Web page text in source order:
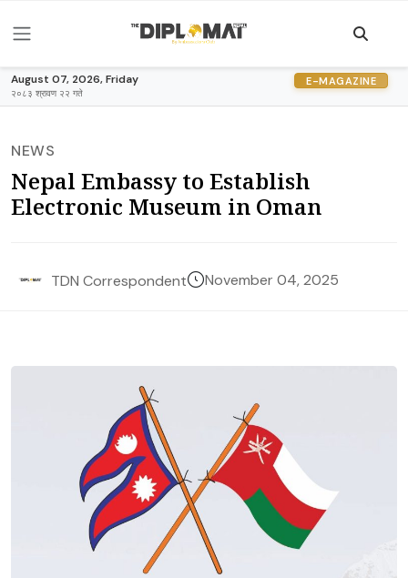
August 07, 2026, Friday
२०८३ श्रावण २२ गते
E-MAGAZINE
NEWS
Nepal Embassy to Establish
Electronic Museum in Oman
TDN Correspondent November 04, 2025